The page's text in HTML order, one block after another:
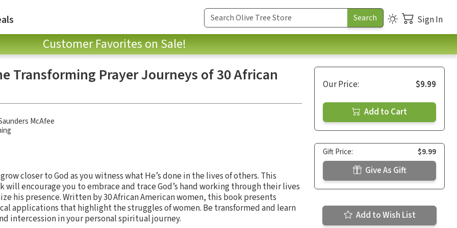
Sign In
Customer Favorites on Sale!
Transforming Prayer Journeys of 30 African
McAfee
closer to God as you witness what He’s done in the lives of others. This
encourage you to embrace and trace God’s hand working through their lives
his presence. Written by 30 African American women, this book presents
applications that highlight the struggles of women. Be transformed and learn
intercession in your personal spiritual journey.
Our Price: $9.99
Add to Cart
Gift Price: $9.99
Give As Gift
Add to Wish List